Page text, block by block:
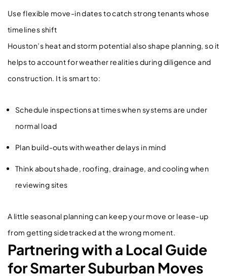
Use flexible move-in dates to catch strong tenants whose
timelines shift
Houston’s heat and storm potential also shape planning, so it
helps to account for weather realities during diligence and
construction. It is smart to:
Schedule inspections at times when systems are under
normal load
Plan build-outs with weather delays in mind
Think about shade, roofing, drainage, and cooling when
reviewing sites
A little seasonal planning can keep your move or lease-up
from getting sidetracked at the wrong moment.
Partnering with a Local Guide
for Smarter Suburban Moves